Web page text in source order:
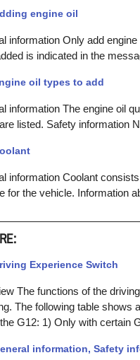
engine oil
information Only add
is indicated in the
oil types to add
information The engine oil
listed. Safety information
information Coolant
for the vehicle. Information
Experience Switch
The functions of the
The following table shows
G12: 1) Only with certain
information, Safety